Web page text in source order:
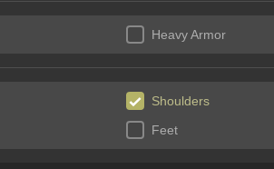
Heavy Armor
Shoulders
Feet